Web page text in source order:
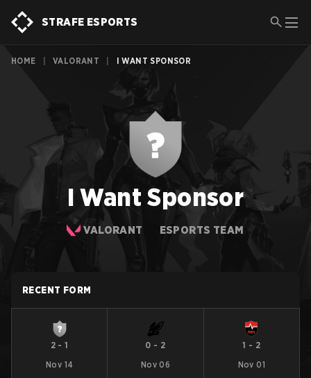
STRAFE ESPORTS
HOME VALORANT I WANT SPONSOR
I Want Sponsor
VALORANT ESPORTS TEAM
RECENT FORM
2 -1
Nov 14
0 - 2
Nov 06
1 - 2
Nov 01